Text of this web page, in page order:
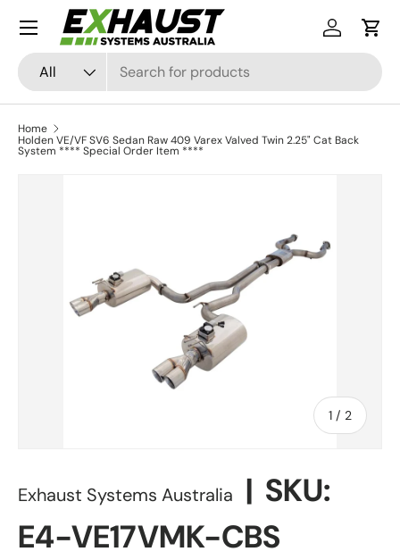
Skip to content
Search
Product type
All
Log inCart
Menu
Home
Holden VE/VF SV6 Sedan Raw 409 Varex Valved Twin 2.25" Cat Back
System **** Special Order Item ****
1 / of
2
Exhaust Systems Australia | SKU:
E4-VE17VMK-CBS